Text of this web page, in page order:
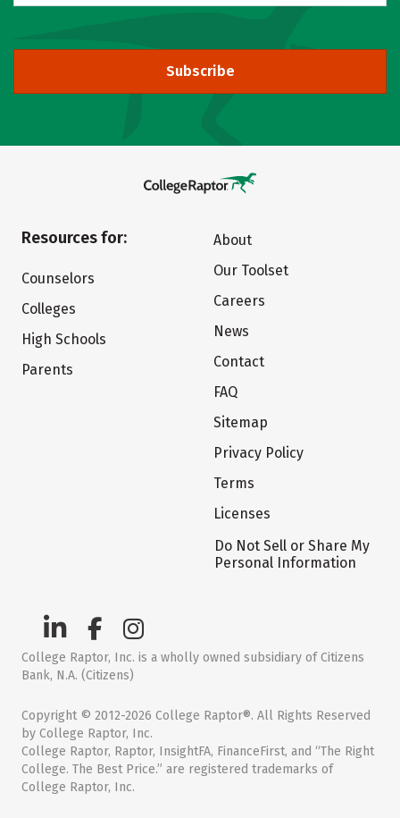
Subscribe
Resources for:
Counselors
Colleges
High Schools
Parents
About
Our Toolset
Careers
News
Contact
FAQ
Sitemap
Privacy Policy
Terms
Licenses
Do Not Sell or Share My
Personal Information
College Raptor, Inc. is a wholly owned subsidiary of Citizens
Bank, N.A. (Citizens)
Copyright © 2012-2026 College Raptor®. All Rights Reserved
by College Raptor, Inc.
College Raptor, Raptor, InsightFA, FinanceFirst, and “The Right
College. The Best Price.” are registered trademarks of
College Raptor, Inc.